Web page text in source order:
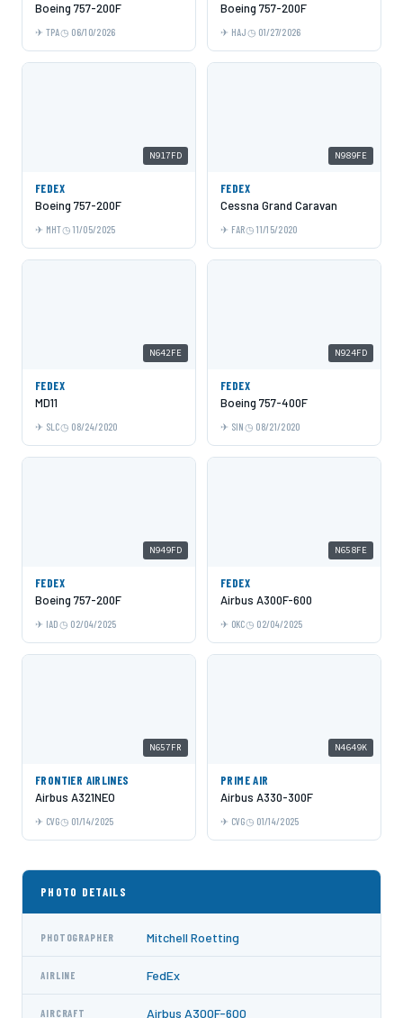
Boeing 757-200F
TPA 06/10/2026
Boeing 757-200F
HAJ 01/27/2026
N917FD
FEDEX
Boeing 757-200F
MHT 11/05/2025
N989FE
FEDEX
Cessna Grand Caravan
FAR 11/15/2020
N642FE
FEDEX
MD11
SLC 08/24/2020
N924FD
FEDEX
Boeing 757-400F
SIN 08/21/2020
N949FD
FEDEX
Boeing 757-200F
IAD 02/04/2025
N658FE
FEDEX
Airbus A300F-600
OKC 02/04/2025
N657FR
FRONTIER AIRLINES
Airbus A321NEO
CVG 01/14/2025
N4649K
PRIME AIR
Airbus A330-300F
CVG 01/14/2025
PHOTO DETAILS
PHOTOGRAPHER Mitchell Roetting
AIRLINE FedEx
AIRCRAFT Airbus A300F-600